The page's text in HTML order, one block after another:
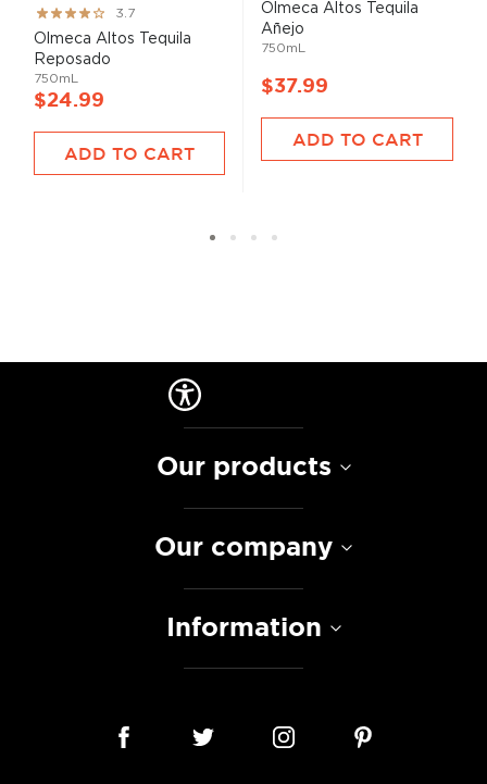
Rating:
73%
3.7
Olmeca Altos Tequila
Reposado
750mL
$24.99
ADD TO CART
Olmeca Altos Tequila
Añejo
750mL
$37.99
ADD TO CART
Our products
Our company
Information